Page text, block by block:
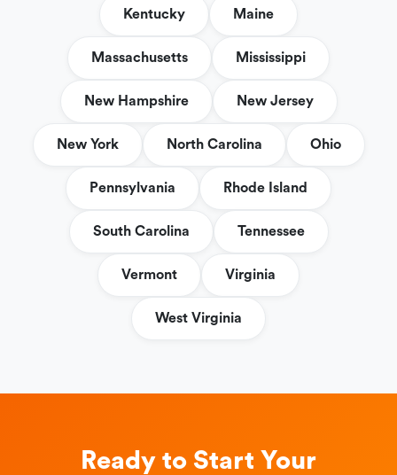
Kentucky Maine
Massachusetts Mississippi
New Hampshire New Jersey
New York North Carolina Ohio
Pennsylvania Rhode Island
South Carolina Tennessee
Vermont Virginia
West Virginia
Ready to Start Your